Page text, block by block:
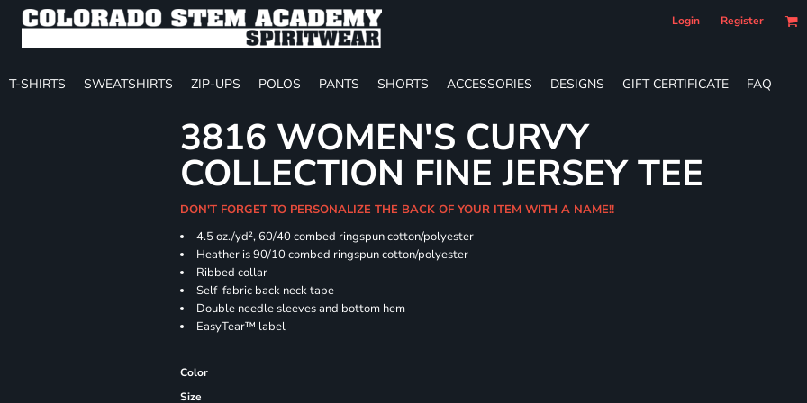
Login Register
T-SHIRTS SWEATSHIRTS ZIP-UPS POLOS PANTS SHORTS ACCESSORIES DESIGNS GIFT CERTIFICATE FAQ
3816 WOMEN'S CURVY
COLLECTION FINE JERSEY TEE
DON'T FORGET TO PERSONALIZE THE BACK OF YOUR ITEM WITH A NAME!!
4.5 oz./yd², 60/40 combed ringspun cotton/polyester
Heather is 90/10 combed ringspun cotton/polyester
Ribbed collar
Self-fabric back neck tape
Double needle sleeves and bottom hem
EasyTear™ label
Color
Size